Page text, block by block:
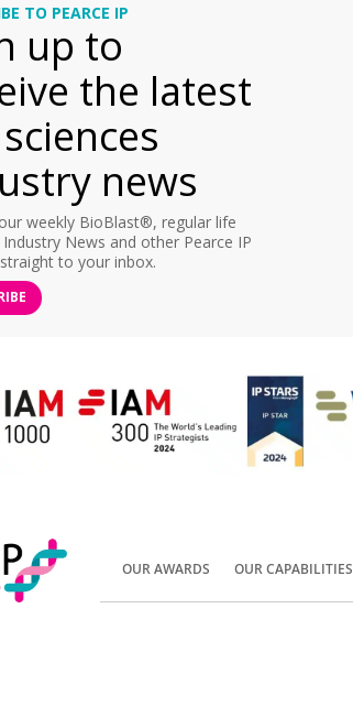
TO PEARCE IP
up to
the latest
news
weekly BioBlast®, regular life
Industry News and other Pearce IP
to your inbox.
OUR AWARDS OUR CAPABILITIES